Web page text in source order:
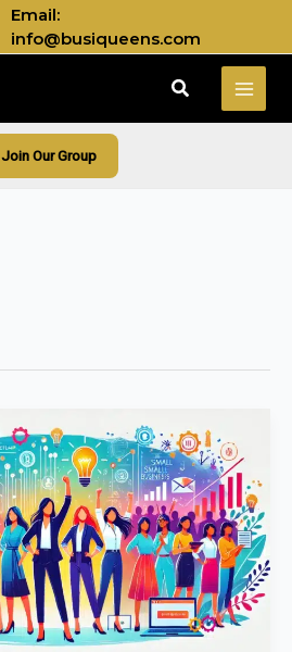
Email:
info@busiqueens.com
Search
Join Our Group